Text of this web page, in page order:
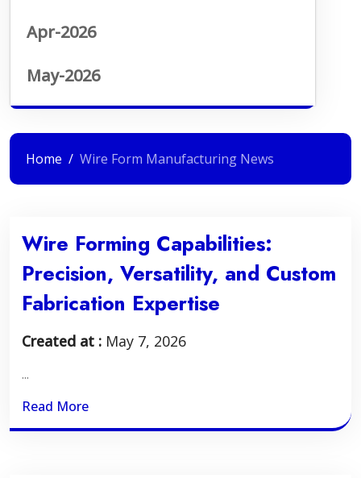
Apr-2026
May-2026
Home Wire Form Manufacturing News
Wire Forming Capabilities:
Precision, Versatility, and Custom
Fabrication Expertise
Created at : May 7, 2026
...
Read More